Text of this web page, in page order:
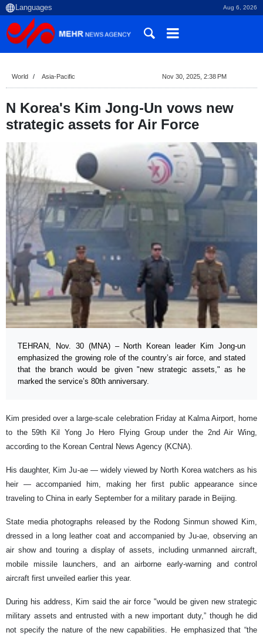
Aug 6, 2026
World Asia-Pacific Nov 30, 2025, 2:38 PM
N Korea's Kim Jong-Un vows new
strategic assets for Air Force
TEHRAN, Nov. 30 (MNA) – North Korean leader Kim Jong-un
emphasized the growing role of the country’s air force, and stated
that the branch would be given "new strategic assets," as he
marked the service’s 80th anniversary.
Kim presided over a large-scale celebration Friday at Kalma Airport, home
to the 59th Kil Yong Jo Hero Flying Group under the 2nd Air Wing,
according to the Korean Central News Agency (KCNA).
His daughter, Kim Ju-ae — widely viewed by North Korea watchers as his
heir — accompanied him, making her first public appearance since
traveling to China in early September for a military parade in Beijing.
State media photographs released by the Rodong Sinmun showed Kim,
dressed in a long leather coat and accompanied by Ju-ae, observing an
air show and touring a display of assets, including unmanned aircraft,
mobile missile launchers, and an airborne early-warning and control
aircraft first unveiled earlier this year.
During his address, Kim said the air force "would be given new strategic
military assets and entrusted with a new important duty,” though he did
not specify the nature of the new capabilities. He emphasized that “the